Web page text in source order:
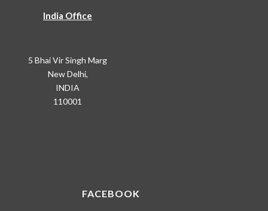
India Office
5 Bhai Vir Singh Marg
New Delhi,
INDIA
110001
FACEBOOK